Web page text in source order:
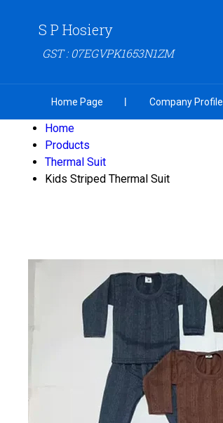
S P Hosiery
GST : 07EGVPK1653N1ZM
Home Page Company Profile
Home
Products
Thermal Suit
Kids Striped Thermal Suit